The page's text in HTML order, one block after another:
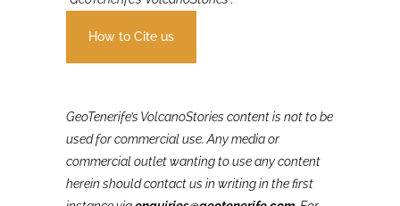
academics – all we ask is that you cite
“GeoTenerife’s VolcanoStories”.
How to Cite us
GeoTenerife’s VolcanoStories content is not to be
used for commercial use. Any media or
commercial outlet wanting to use any content